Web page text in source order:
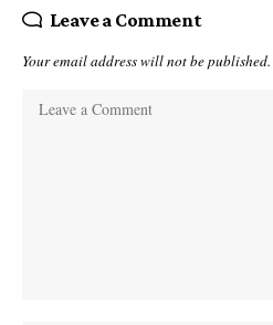
Leave a Comment
Your email address will not be published.